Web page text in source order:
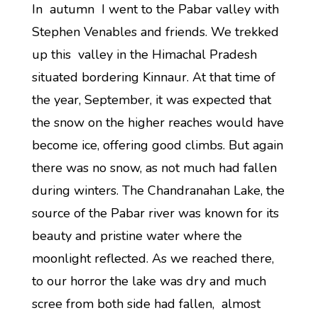
In autumn I went to the Pabar valley with
Stephen Venables and friends. We trekked
up this valley in the Himachal Pradesh
situated bordering Kinnaur. At that time of
the year, September, it was expected that
the snow on the higher reaches would have
become ice, offering good climbs. But again
there was no snow, as not much had fallen
during winters. The Chandranahan Lake, the
source of the Pabar river was known for its
beauty and pristine water where the
moonlight reflected. As we reached there,
to our horror the lake was dry and much
scree from both side had fallen, almost